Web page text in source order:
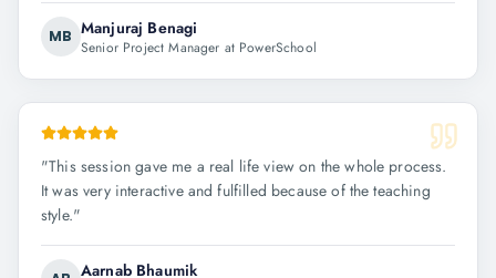
MB Manjuraj Benagi
Senior Project Manager at PowerSchool
"This session gave me a real life view on the whole process.
It was very interactive and fulfilled because of the teaching
style."
Aarnab Bhaumik